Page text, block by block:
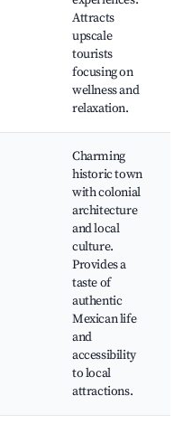
Attracts
upscale
tourists
focusing on
wellness and
relaxation.
Charming
historic town
with colonial
architecture
and local
culture.
Provides a
taste of
authentic
Mexican life
and
accessibility
to local
attractions.